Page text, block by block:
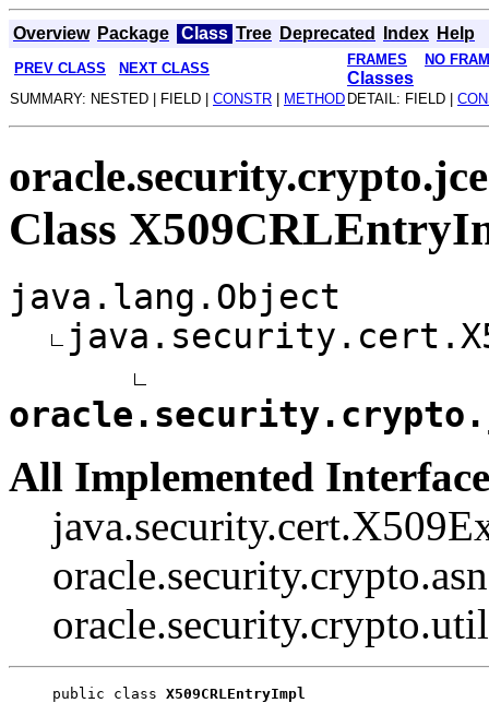
Overview Package Class Tree Deprecated Index Help
PREV CLASS NEXT CLASS
FRAMES NO
Classes
SUMMARY: NESTED | FIELD | CONSTR METHOD DETAIL: FIELD |
Class
java.lang.Object
All Implemented
public class X509CRLEntryImpl